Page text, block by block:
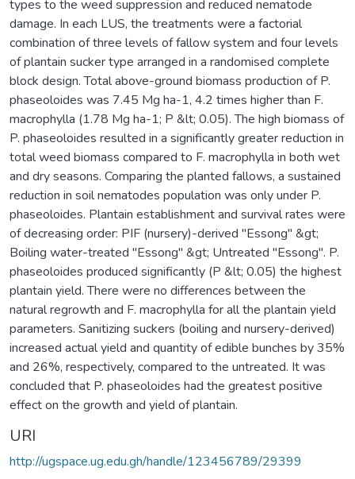
types to the weed suppression and reduced nematode
damage. In each LUS, the treatments were a factorial
combination of three levels of fallow system and four levels
of plantain sucker type arranged in a randomised complete
block design. Total above-ground biomass production of P.
phaseoloides was 7.45 Mg ha-1, 4.2 times higher than F.
macrophylla (1.78 Mg ha-1; P &lt; 0.05). The high biomass of
P. phaseoloides resulted in a significantly greater reduction in
total weed biomass compared to F. macrophylla in both wet
and dry seasons. Comparing the planted fallows, a sustained
reduction in soil nematodes population was only under P.
phaseoloides. Plantain establishment and survival rates were
of decreasing order: PIF (nursery)-derived "Essong" &gt;
Boiling water-treated "Essong" &gt; Untreated "Essong". P.
phaseoloides produced significantly (P &lt; 0.05) the highest
plantain yield. There were no differences between the
natural regrowth and F. macrophylla for all the plantain yield
parameters. Sanitizing suckers (boiling and nursery-derived)
increased actual yield and quantity of edible bunches by 35%
and 26%, respectively, compared to the untreated. It was
concluded that P. phaseoloides had the greatest positive
effect on the growth and yield of plantain.
URI
http://ugspace.ug.edu.gh/handle/123456789/29399